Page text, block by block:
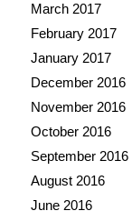
March 2017
February 2017
January 2017
December 2016
November 2016
October 2016
September 2016
August 2016
June 2016